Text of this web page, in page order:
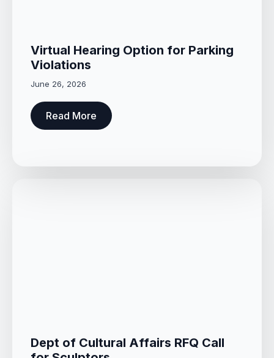
Virtual Hearing Option for Parking
Violations
June 26, 2026
Read More
Dept of Cultural Affairs RFQ Call